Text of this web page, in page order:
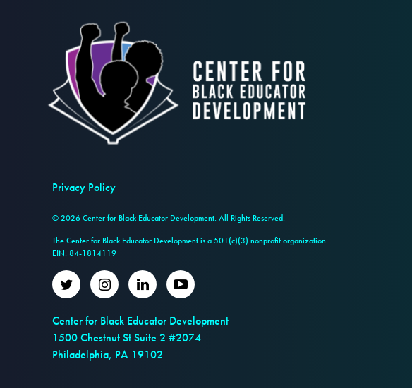
Privacy Policy
© 2026 Center for Black Educator Development. All Rights Reserved.
The Center for Black Educator Development is a 501(c)(3) nonprofit organization.
EIN: 84-1814119
TwitterInstagramLinkedInYoutube
Center for Black Educator Development
1500 Chestnut St Suite 2 #2074
Philadelphia, PA 19102